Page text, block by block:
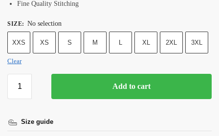
Fine Quality Stitching
SIZE: No selection
XXS XS S M L XL 2XL 3XL
Clear
Add to cart
Size guide